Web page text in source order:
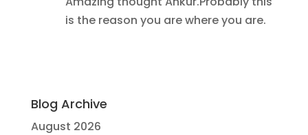
is the reason you are where you are.
Blog Archive
August 2026